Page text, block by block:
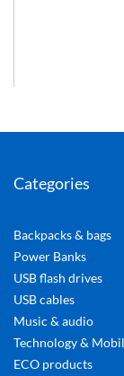
Categories
Backpacks & bags
Power Banks
USB flash drives
USB cables
Music & audio
Technology &
ECO products